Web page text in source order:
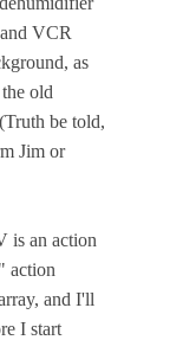
VCR
as
old
be told,
Jim or
is an action
action
and I'll
I start